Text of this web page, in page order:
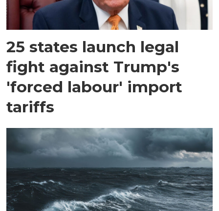
25 states launch legal
fight against Trump's
'forced labour' import
tariffs